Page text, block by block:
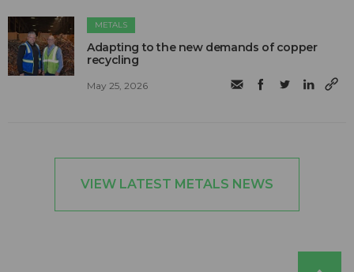
METALS
Adapting to the new demands of copper
recycling
May 25, 2026
VIEW LATEST METALS NEWS